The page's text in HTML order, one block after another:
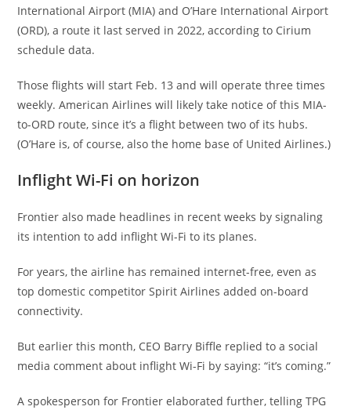
International Airport (MIA) and O’Hare International Airport
(ORD), a route it last served in 2022, according to Cirium
schedule data.
Those flights will start Feb. 13 and will operate three times
weekly. American Airlines will likely take notice of this MIA-
to-ORD route, since it’s a flight between two of its hubs.
(O’Hare is, of course, also the home base of United Airlines.)
Inflight Wi-Fi on horizon
Frontier also made headlines in recent weeks by signaling
its intention to add inflight Wi-Fi to its planes.
For years, the airline has remained internet-free, even as
top domestic competitor Spirit Airlines added on-board
connectivity.
But earlier this month, CEO Barry Biffle replied to a social
media comment about inflight Wi-Fi by saying: “it’s coming.”
A spokesperson for Frontier elaborated further, telling TPG